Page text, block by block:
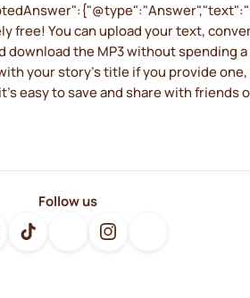
free! You can upload your text,
download the MP3 without spending a
your story’s title if you provide one,
easy to save and share with friends
Follow us